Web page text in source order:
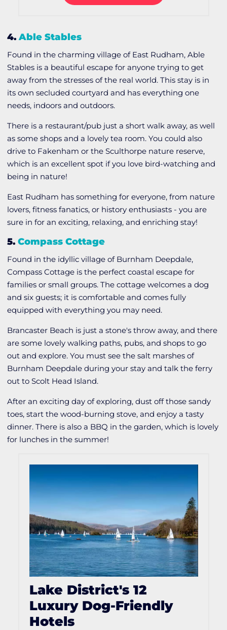
4.Able Stables
Found in the charming village of East Rudham, Able
Stables is a beautiful escape for anyone trying to get
away from the stresses of the real world. This stay is in
its own secluded courtyard and has everything one
needs, indoors and outdoors.
There is a restaurant/pub just a short walk away, as well
as some shops and a lovely tea room. You could also
drive to Fakenham or the Sculthorpe nature reserve,
which is an excellent spot if you love bird-watching and
being in nature!
East Rudham has something for everyone, from nature
lovers, fitness fanatics, or history enthusiasts - you are
sure in for an exciting, relaxing, and enriching stay!
5.Compass Cottage
Found in the idyllic village of Burnham Deepdale,
Compass Cottage is the perfect coastal escape for
families or small groups. The cottage welcomes a dog
and six guests; it is comfortable and comes fully
equipped with everything you may need.
Brancaster Beach is just a stone's throw away, and there
are some lovely walking paths, pubs, and shops to go
out and explore. You must see the salt marshes of
Burnham Deepdale during your stay and talk the ferry
out to Scolt Head Island.
After an exciting day of exploring, dust off those sandy
toes, start the wood-burning stove, and enjoy a tasty
dinner. There is also a BBQ in the garden, which is lovely
for lunches in the summer!
Lake District's 12
Luxury Dog-Friendly
Hotels